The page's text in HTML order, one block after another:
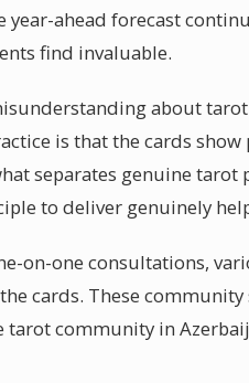
year-ahead forecast
find invaluable.
about
is that the cards
separates genuine
to deliver genuinely
on-one consultations,
cards. These
tarot community in